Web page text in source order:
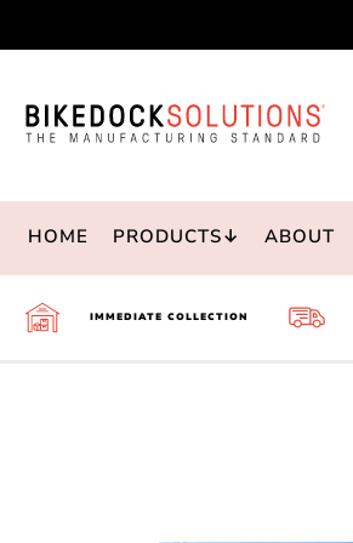
HOME PRODUCTS↓ ABOUT
IMMEDIATE COLLECTION